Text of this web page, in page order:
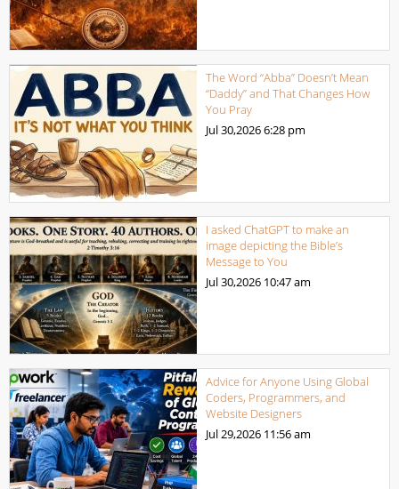
The Word “Abba” Doesn’t Mean
“Daddy” and That Changes How
You Pray
Jul 30,20266:28 pm
I asked ChatGPT to make an
image depicting the Bible’s
Message to You
Jul 30,2026 10:47 am
Advice for Anyone Using Global
Coders, Programmers, and
Website Designers
Jul 29,2026 11:56 am